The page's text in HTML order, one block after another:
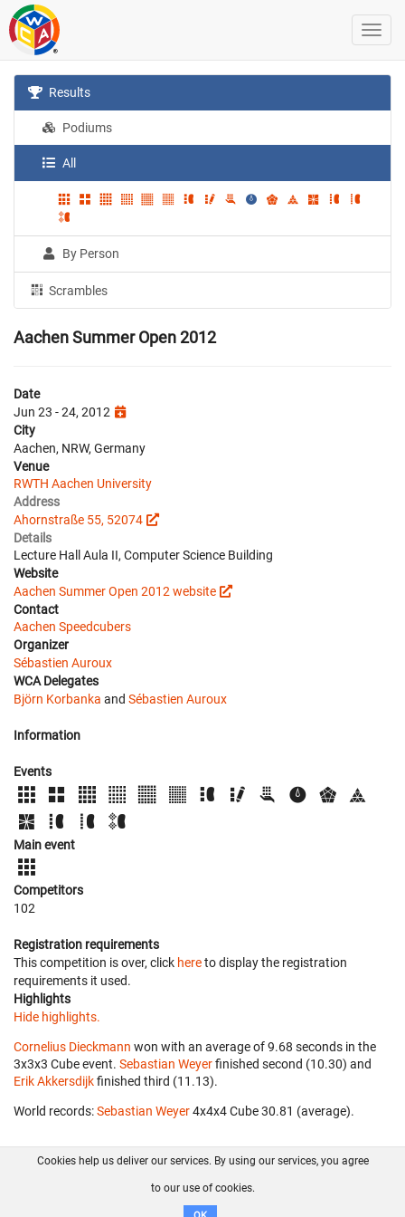
Results
Podiums
All
By Person
Scrambles
Aachen Summer Open 2012
Date
Jun 23 - 24, 2012
City
Aachen, NRW, Germany
Venue
RWTH Aachen University
Address
Ahornstraße 55, 52074
Details
Lecture Hall Aula II, Computer Science Building
Website
Aachen Summer Open 2012 website
Contact
Aachen Speedcubers
Organizer
Sébastien Auroux
WCA Delegates
Björn Korbanka and Sébastien Auroux
Information
Events
Main event
Competitors
102
Registration requirements
This competition is over, click hereto display the registration
requirements it used.
Highlights
Hide highlights.
Cornelius Dieckmann won with an average of 9.68 seconds in the
3x3x3 Cube event. Sebastian Weyerfinished second (10.30) and
Erik Akkersdijkfinished third (11.13).
World records:Sebastian Weyer‎ 4x4x4 Cube 30.81 (average).
FAQ Contact GitHub
Disclaimer
Cookies help us deliver our services. By using our services, you agree
to our use of cookies.